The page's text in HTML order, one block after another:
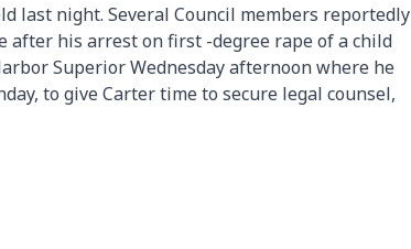
last night. Several Council members reportedly
after his arrest on first -degree rape of a child
Superior Wednesday afternoon where he
to give Carter time to secure legal counsel,